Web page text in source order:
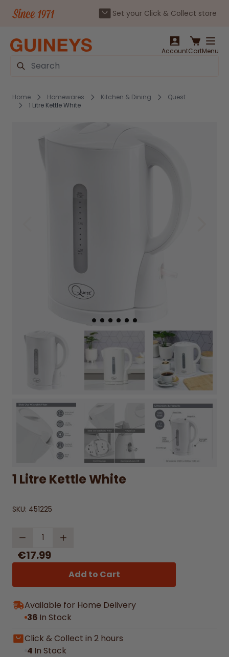
Set your Click & Collect store
AccountCartMenu
Search
Home Homewares Kitchen & Dining
Quest
1 Litre Kettle White
1 Litre Kettle White
SKU: 451225
Quantity
€17.99
Add to Cart
Available for Home Delivery
36 In Stock
Click & Collect in 2 hours
4 In Stock